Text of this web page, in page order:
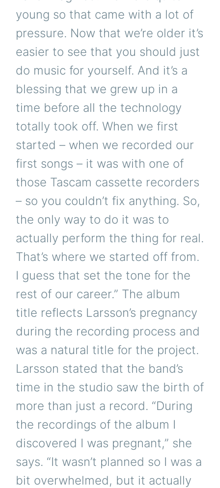
young so that came with a lot of
pressure. Now that we’re older it’s
easier to see that you should just
do music for yourself. And it’s a
blessing that we grew up in a
time before all the technology
totally took off. When we first
started – when we recorded our
first songs – it was with one of
those Tascam cassette recorders
– so you couldn’t fix anything. So,
the only way to do it was to
actually perform the thing for real.
That’s where we started off from.
I guess that set the tone for the
rest of our career.” The album
title reflects Larsson’s pregnancy
during the recording process and
was a natural title for the project.
Larsson stated that the band’s
time in the studio saw the birth of
more than just a record. “During
the recordings of the album I
discovered I was pregnant,” she
says. “It wasn’t planned so I was a
bit overwhelmed, but it actually